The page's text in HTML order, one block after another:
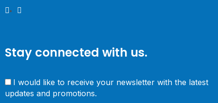
Stay connected with us.
I would like to receive your newsletter with the latest
updates and promotions.